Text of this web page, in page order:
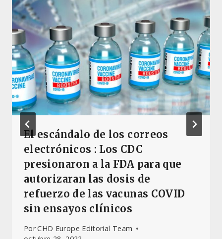
El escándalo de los correos
electrónicos : Los CDC
presionaron a la FDA para que
autorizaran las dosis de
refuerzo de las vacunas COVID
sin ensayos clínicos
PorCHD Europe Editorial Team